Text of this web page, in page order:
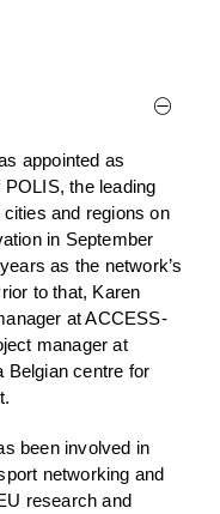
appointed as
the leading
and regions on
in September
as the network’s
to that, Karen
at ACCESS-
manager at
Belgian centre for
been involved in
networking and
research and